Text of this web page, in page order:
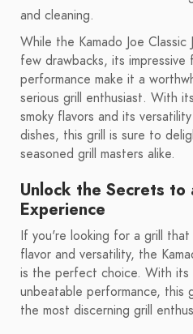
and cleaning.
While the Kamado Joe Classic
few drawbacks, its
performance make it a
serious grill enthusiast. With
smoky flavors and its
dishes, this grill is sure to
seasoned grill masters alike.
Unlock the Secrets
Experience
If you're looking for a grill that
flavor and versatility, the
is the perfect choice. With its
unbeatable performance, this
the most discerning grill